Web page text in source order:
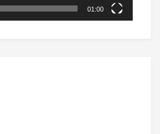
01:00